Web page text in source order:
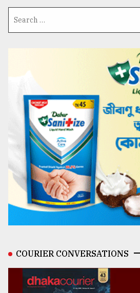
COURIER CONVERSATIONS